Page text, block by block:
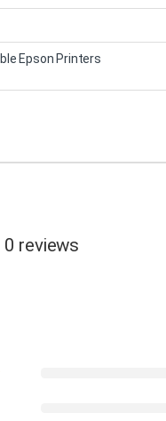
Epson Printers
reviews